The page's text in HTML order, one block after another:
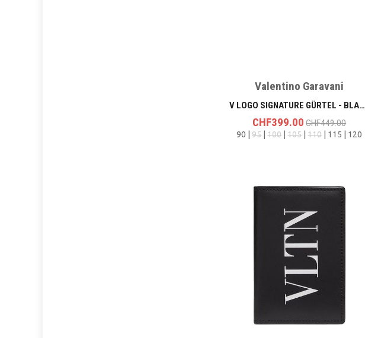
Valentino Garavani
V LOGO SIGNATURE GÜRTEL - BLACK
CHF399.00 CHF449.00
90 |95 |100 |105 |110 | 115 | 120